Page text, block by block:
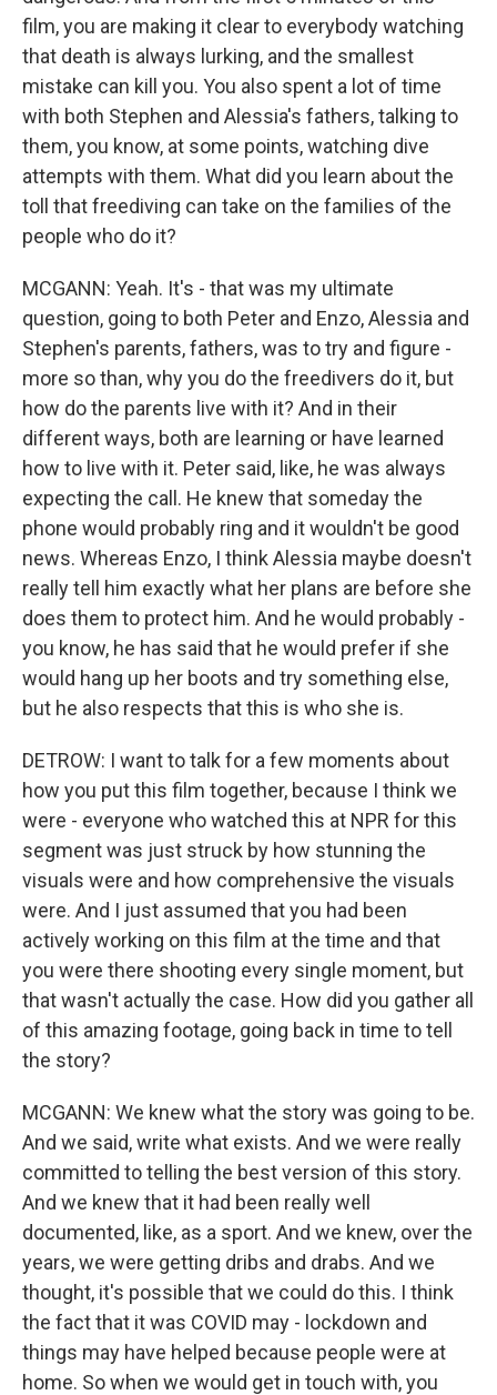
film, you are making it clear to everybody watching
that death is always lurking, and the smallest
mistake can kill you. You also spent a lot of time
with both Stephen and Alessia's fathers, talking to
them, you know, at some points, watching dive
attempts with them. What did you learn about the
toll that freediving can take on the families of the
people who do it?
MCGANN: Yeah. It's - that was my ultimate
question, going to both Peter and Enzo, Alessia and
Stephen's parents, fathers, was to try and figure -
more so than, why you do the freedivers do it, but
how do the parents live with it? And in their
different ways, both are learning or have learned
how to live with it. Peter said, like, he was always
expecting the call. He knew that someday the
phone would probably ring and it wouldn't be good
news. Whereas Enzo, I think Alessia maybe doesn't
really tell him exactly what her plans are before she
does them to protect him. And he would probably -
you know, he has said that he would prefer if she
would hang up her boots and try something else,
but he also respects that this is who she is.
DETROW: I want to talk for a few moments about
how you put this film together, because I think we
were - everyone who watched this at NPR for this
segment was just struck by how stunning the
visuals were and how comprehensive the visuals
were. And I just assumed that you had been
actively working on this film at the time and that
you were there shooting every single moment, but
that wasn't actually the case. How did you gather all
of this amazing footage, going back in time to tell
the story?
MCGANN: We knew what the story was going to be.
And we said, write what exists. And we were really
committed to telling the best version of this story.
And we knew that it had been really well
documented, like, as a sport. And we knew, over the
years, we were getting dribs and drabs. And we
thought, it's possible that we could do this. I think
the fact that it was COVID may - lockdown and
things may have helped because people were at
home. So when we would get in touch with, you